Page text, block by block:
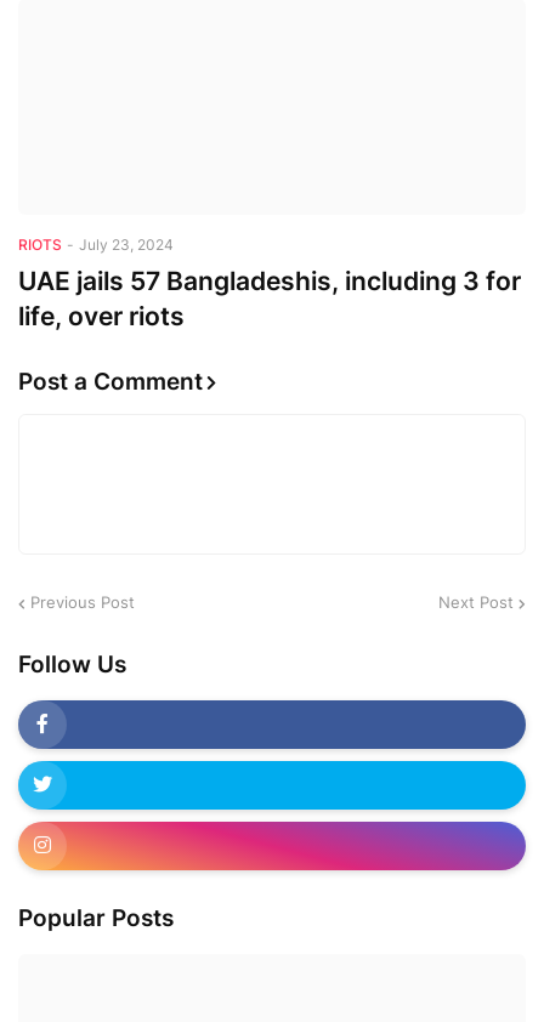
RIOTS - July 23, 2024
UAE jails 57 Bangladeshis, including 3 for
life, over riots
Post a Comment
Previous Post Next Post
Follow Us
Popular Posts